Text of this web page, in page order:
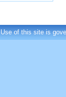
Use of this site is